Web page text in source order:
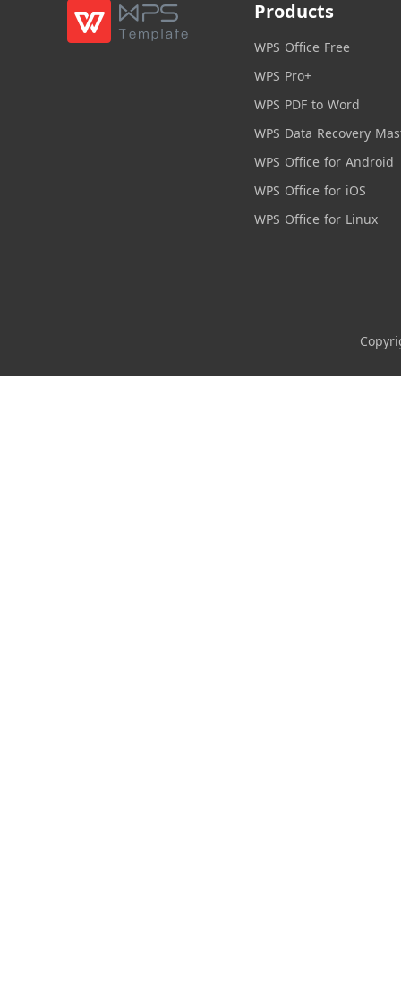
Products
WPS Office Free
WPS Pro+
WPS PDF to Word
WPS Data Recovery
WPS Office for Android
WPS Office for iOS
WPS Office for Linux